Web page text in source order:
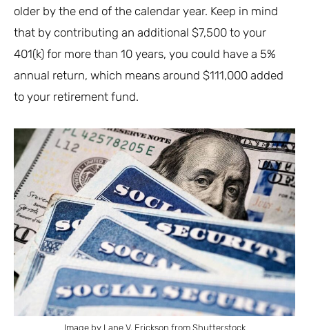
older by the end of the calendar year. Keep in mind
that by contributing an additional $7,500 to your
401(k) for more than 10 years, you could have a 5%
annual return, which means around $111,000 added
to your retirement fund.
Image by Lane V. Erickson from Shutterstock